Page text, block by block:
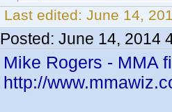
Last edited: June 14,
Posted: June 14, 2014
Mike Rogers - MMA
http://